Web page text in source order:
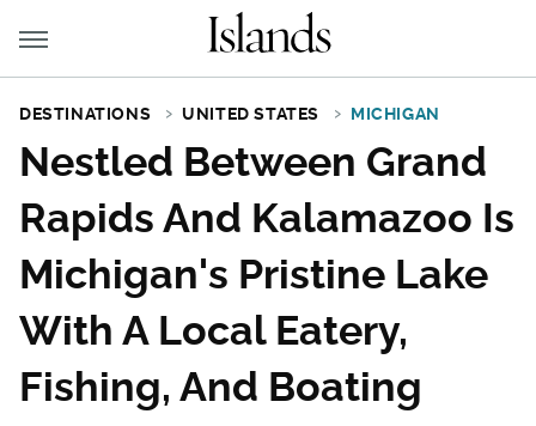
DESTINATIONS UNITED STATES MICHIGAN
Nestled Between Grand
Rapids And Kalamazoo Is
Michigan's Pristine Lake
With A Local Eatery,
Fishing, And Boating